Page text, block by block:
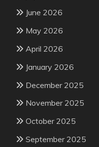
June 2026
May 2026
April 2026
January 2026
December 2025
November 2025
October 2025
September 2025